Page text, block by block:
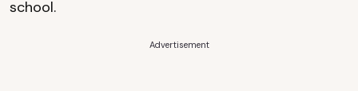
school.
Advertisement